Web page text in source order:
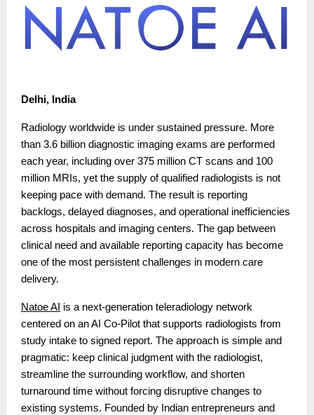
Delhi, India
Radiology worldwide is under sustained pressure. More
than 3.6 billion diagnostic imaging exams are performed
each year, including over 375 million CT scans and 100
million MRIs, yet the supply of qualified radiologists is not
keeping pace with demand. The result is reporting
backlogs, delayed diagnoses, and operational inefficiencies
across hospitals and imaging centers. The gap between
clinical need and available reporting capacity has become
one of the most persistent challenges in modern care
delivery.
Natoe AI is a next-generation teleradiology network
centered on an AI Co-Pilot that supports radiologists from
study intake to signed report. The approach is simple and
pragmatic: keep clinical judgment with the radiologist,
streamline the surrounding workflow, and shorten
turnaround time without forcing disruptive changes to
existing systems. Founded by Indian entrepreneurs and